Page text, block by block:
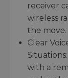
receiver
wireless
the move.
Clear
with a